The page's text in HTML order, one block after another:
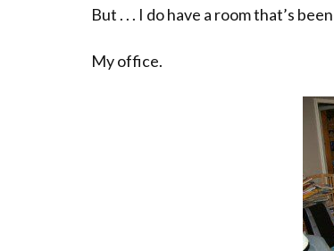
But . . . I do have a room that’s
My office.